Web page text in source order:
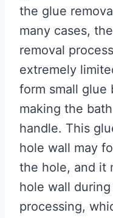
the glue
many cases,
removal
extremely
form small glue
making the
handle. This
hole wall may
the hole, and it
hole wall
processing,